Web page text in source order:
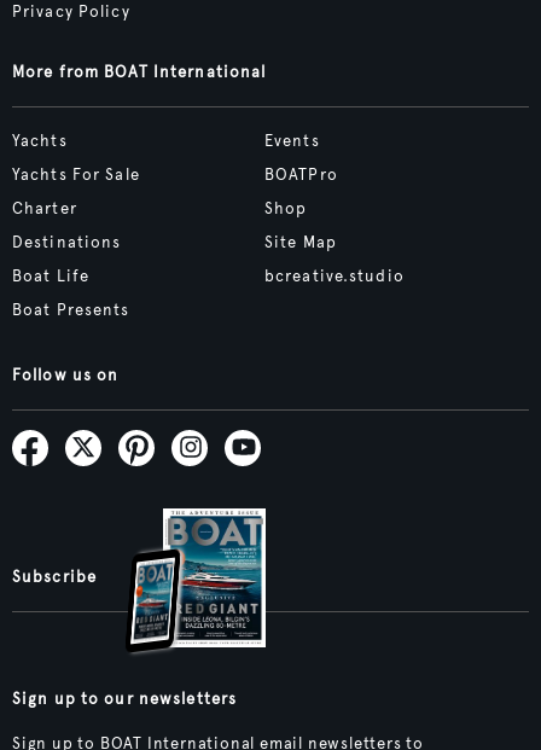
Privacy Policy
More from BOAT International
Yachts
Yachts For Sale
Charter
Destinations
Boat Life
Boat Presents
Events
BOATPro
Shop
Site Map
bcreative.studio
Follow us on
Subscribe
Sign up to our newsletters
Sign up to BOAT International email newsletters to